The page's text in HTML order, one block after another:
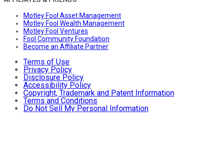
Motley Fool Asset Management
Motley Fool Wealth Management
Motley Fool Ventures
Fool Community Foundation
Become an Affiliate Partner
Terms of Use
Privacy Policy
Disclosure Policy
Accessibility Policy
Copyright, Trademark and Patent Information
Terms and Conditions
Do Not Sell My Personal Information